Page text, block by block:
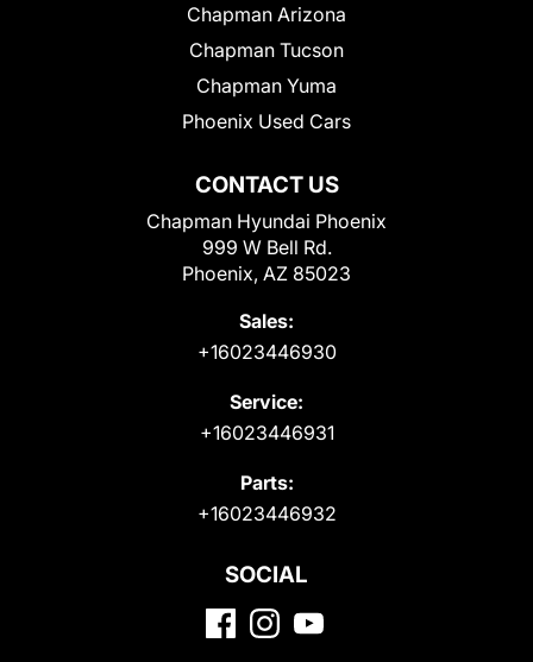
CONTACT US
Chapman Hyundai Phoenix
999 W Bell Rd.
Phoenix, AZ 85023
Sales:
+16023446930
Service:
+16023446931
Parts:
+16023446932
Chapman Arizona
Chapman Tucson
Chapman Yuma
Phoenix Used Cars
SOCIAL